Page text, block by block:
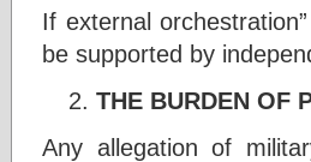
If external
be supported by
THE BURDEN OF
Any allegation of